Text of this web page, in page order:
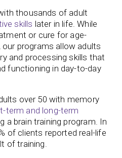
thousands of adult
skills later in life. While
or cure for age-
programs allow adults
and processing skills that
functioning in day-to-day
over 50 with memory
term and long-term
a brain training program. In
of clients reported real-life
of training.